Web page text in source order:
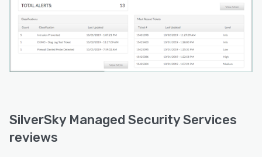
SilverSky Managed Security Services
reviews